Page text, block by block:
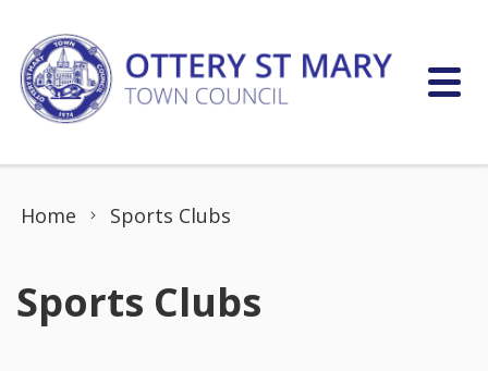
Home Sports Clubs
Sports Clubs